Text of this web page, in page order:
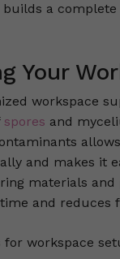
builds a
Your
workspace
spores and
and makes it
materials and
time and reduces
for workspace